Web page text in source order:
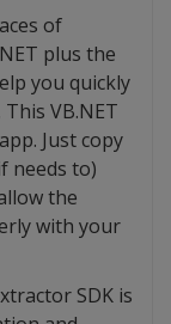
of
plus the
you quickly
VB.NET
Just copy
needs to)
the
with your
SDK is